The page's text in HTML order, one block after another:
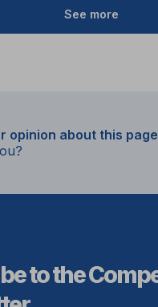
See more
opinion about this
to the